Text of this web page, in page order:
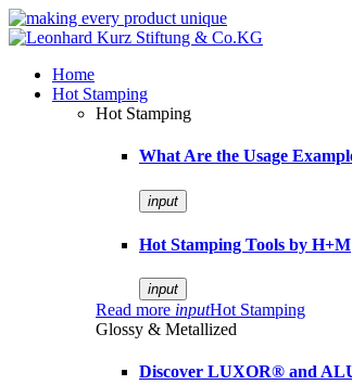
Home
Hot Stamping
Hot Stamping
What Are the Usage
input
Hot Stamping Tools by H+M
input
Read more inputHot Stamping
Glossy & Metallized
Discover LUXOR® and